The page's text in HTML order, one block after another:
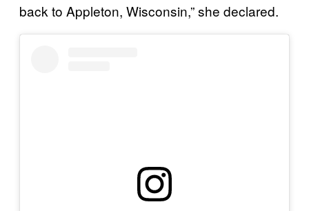
back to Appleton, Wisconsin,” she declared.